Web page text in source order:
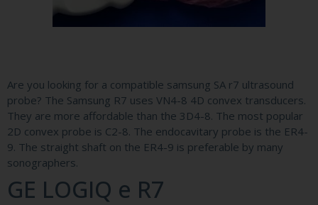
Are you looking for a compatible samsung SA r7 ultrasound
probe? The Samsung R7 uses VN4-8 4D convex transducers.
They are more affordable than the 3D4-8. The most popular
2D convex probe is C2-8. The endocavitary probe is the ER4-
9. The straight shaft on the ER4-9 is preferable by many
sonographers.
GE LOGIQ e R7